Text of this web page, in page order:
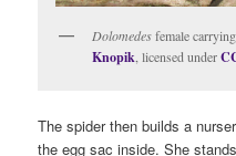
Dolomedesfemale
Knopik , licensed under
The spider then builds a
the egg sac inside. She